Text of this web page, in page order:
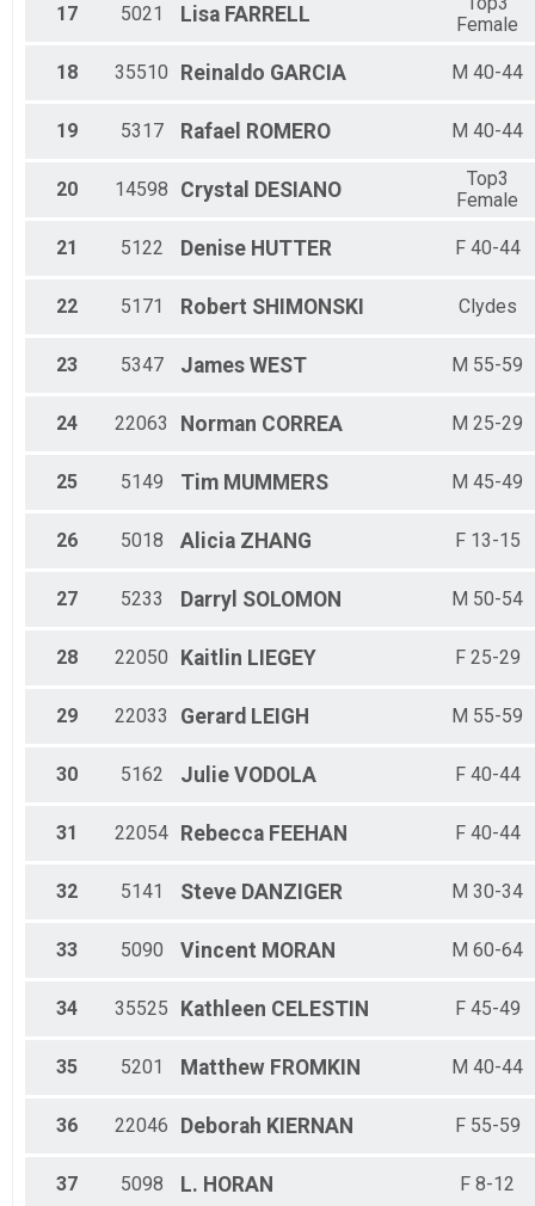
17 5021 Lisa FARRELL
Female
18 35510 Reinaldo GARCIA M 40-44
19 5317 Rafael ROMERO M 40-44
20 14598 Crystal DESIANO
Top3
Female
21 5122 Denise HUTTER F 40-44
22 5171 Robert SHIMONSKI Clydes
23 5347 James WEST M 55-59
24 22063 Norman CORREA M 25-29
25 5149 Tim MUMMERS M 45-49
26 5018 Alicia ZHANG F 13-15
27 5233 Darryl SOLOMON M 50-54
28 22050 Kaitlin LIEGEY F 25-29
29 22033 Gerard LEIGH M 55-59
30 5162 Julie VODOLA F 40-44
31 22054 Rebecca FEEHAN F 40-44
32 5141 Steve DANZIGER M 30-34
33 5090 Vincent MORAN M 60-64
34 35525 Kathleen CELESTIN F 45-49
35 5201 Matthew FROMKIN M 40-44
36 22046 Deborah KIERNAN F 55-59
37 5098 L. HORAN F 8-12